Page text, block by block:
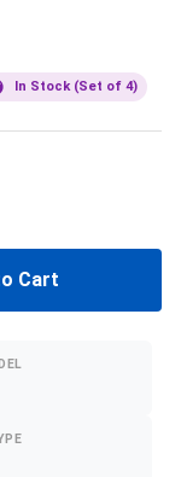
In Stock (Set of 4)
Cart